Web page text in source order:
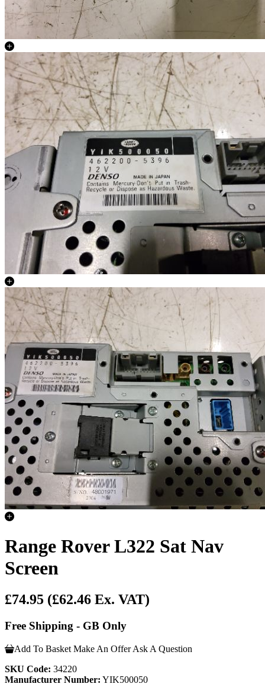
Range Rover L322 Sat Nav
Screen
£74.95 (£62.46 Ex. VAT)
Free Shipping - GB Only
Add To Basket Make An Offer Ask A Question
SKU Code: 34220
Manufacturer Number: YIK500050